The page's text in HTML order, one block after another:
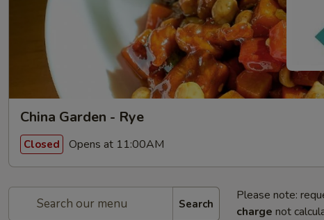
China Garden - Rye
Closed Opens at 11:00AM
Search
Please note:
charge not